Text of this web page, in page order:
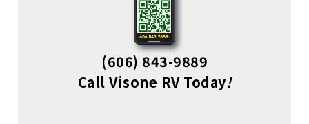
(606) 843-9889
Call Visone RV Today!